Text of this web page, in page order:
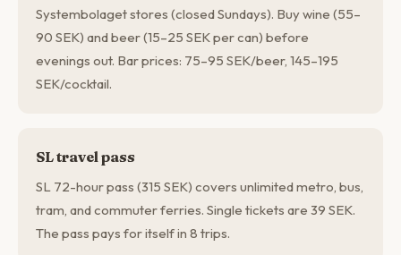
Systembolaget stores (closed Sundays). Buy wine (55–
90 SEK) and beer (15–25 SEK per can) before
evenings out. Bar prices: 75–95 SEK/beer, 145–195
SEK/cocktail.
SL travel pass
SL 72-hour pass (315 SEK) covers unlimited metro, bus,
tram, and commuter ferries. Single tickets are 39 SEK.
The pass pays for itself in 8 trips.